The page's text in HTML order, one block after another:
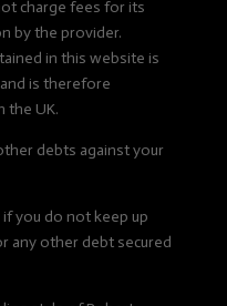
charge fees for its
by the provider.
in this website is
is therefore
the UK.
debts against your
you do not keep up
any other debt secured